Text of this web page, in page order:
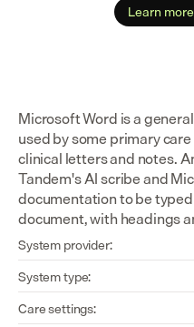
Learn
Microsoft Word is a
used by some primary
clinical letters and notes.
Tandem's AI scribe and
documentation to be
document, with headings
System provider:
System type:
Care settings: